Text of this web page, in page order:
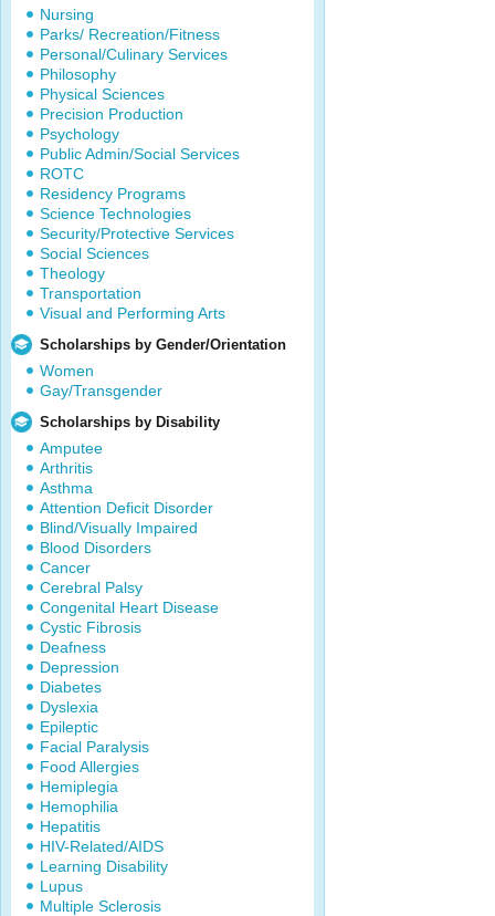
Nursing
Parks/ Recreation/Fitness
Personal/Culinary Services
Philosophy
Physical Sciences
Precision Production
Psychology
Public Admin/Social Services
ROTC
Residency Programs
Science Technologies
Security/Protective Services
Social Sciences
Theology
Transportation
Visual and Performing Arts
Scholarships by Gender/Orientation
Women
Gay/Transgender
Scholarships by Disability
Amputee
Arthritis
Asthma
Attention Deficit Disorder
Blind/Visually Impaired
Blood Disorders
Cancer
Cerebral Palsy
Congenital Heart Disease
Cystic Fibrosis
Deafness
Depression
Diabetes
Dyslexia
Epileptic
Facial Paralysis
Food Allergies
Hemiplegia
Hemophilia
Hepatitis
HIV-Related/AIDS
Learning Disability
Lupus
Multiple Sclerosis